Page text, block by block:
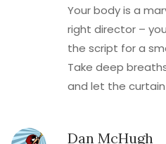
Your body is a
right director –
the script for a
Take deep
and let the
Dan McHugh